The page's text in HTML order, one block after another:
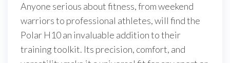
Anyone serious about fitness, from weekend
warriors to professional athletes, will find the
Polar H10 an invaluable addition to their
training toolkit. Its precision, comfort, and